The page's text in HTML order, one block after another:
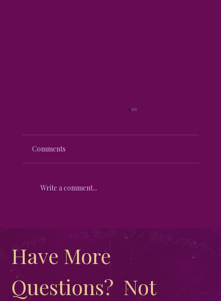
Between New Moon and Full Moon
Comments
Write a comment...
Have More
Questions?  Not